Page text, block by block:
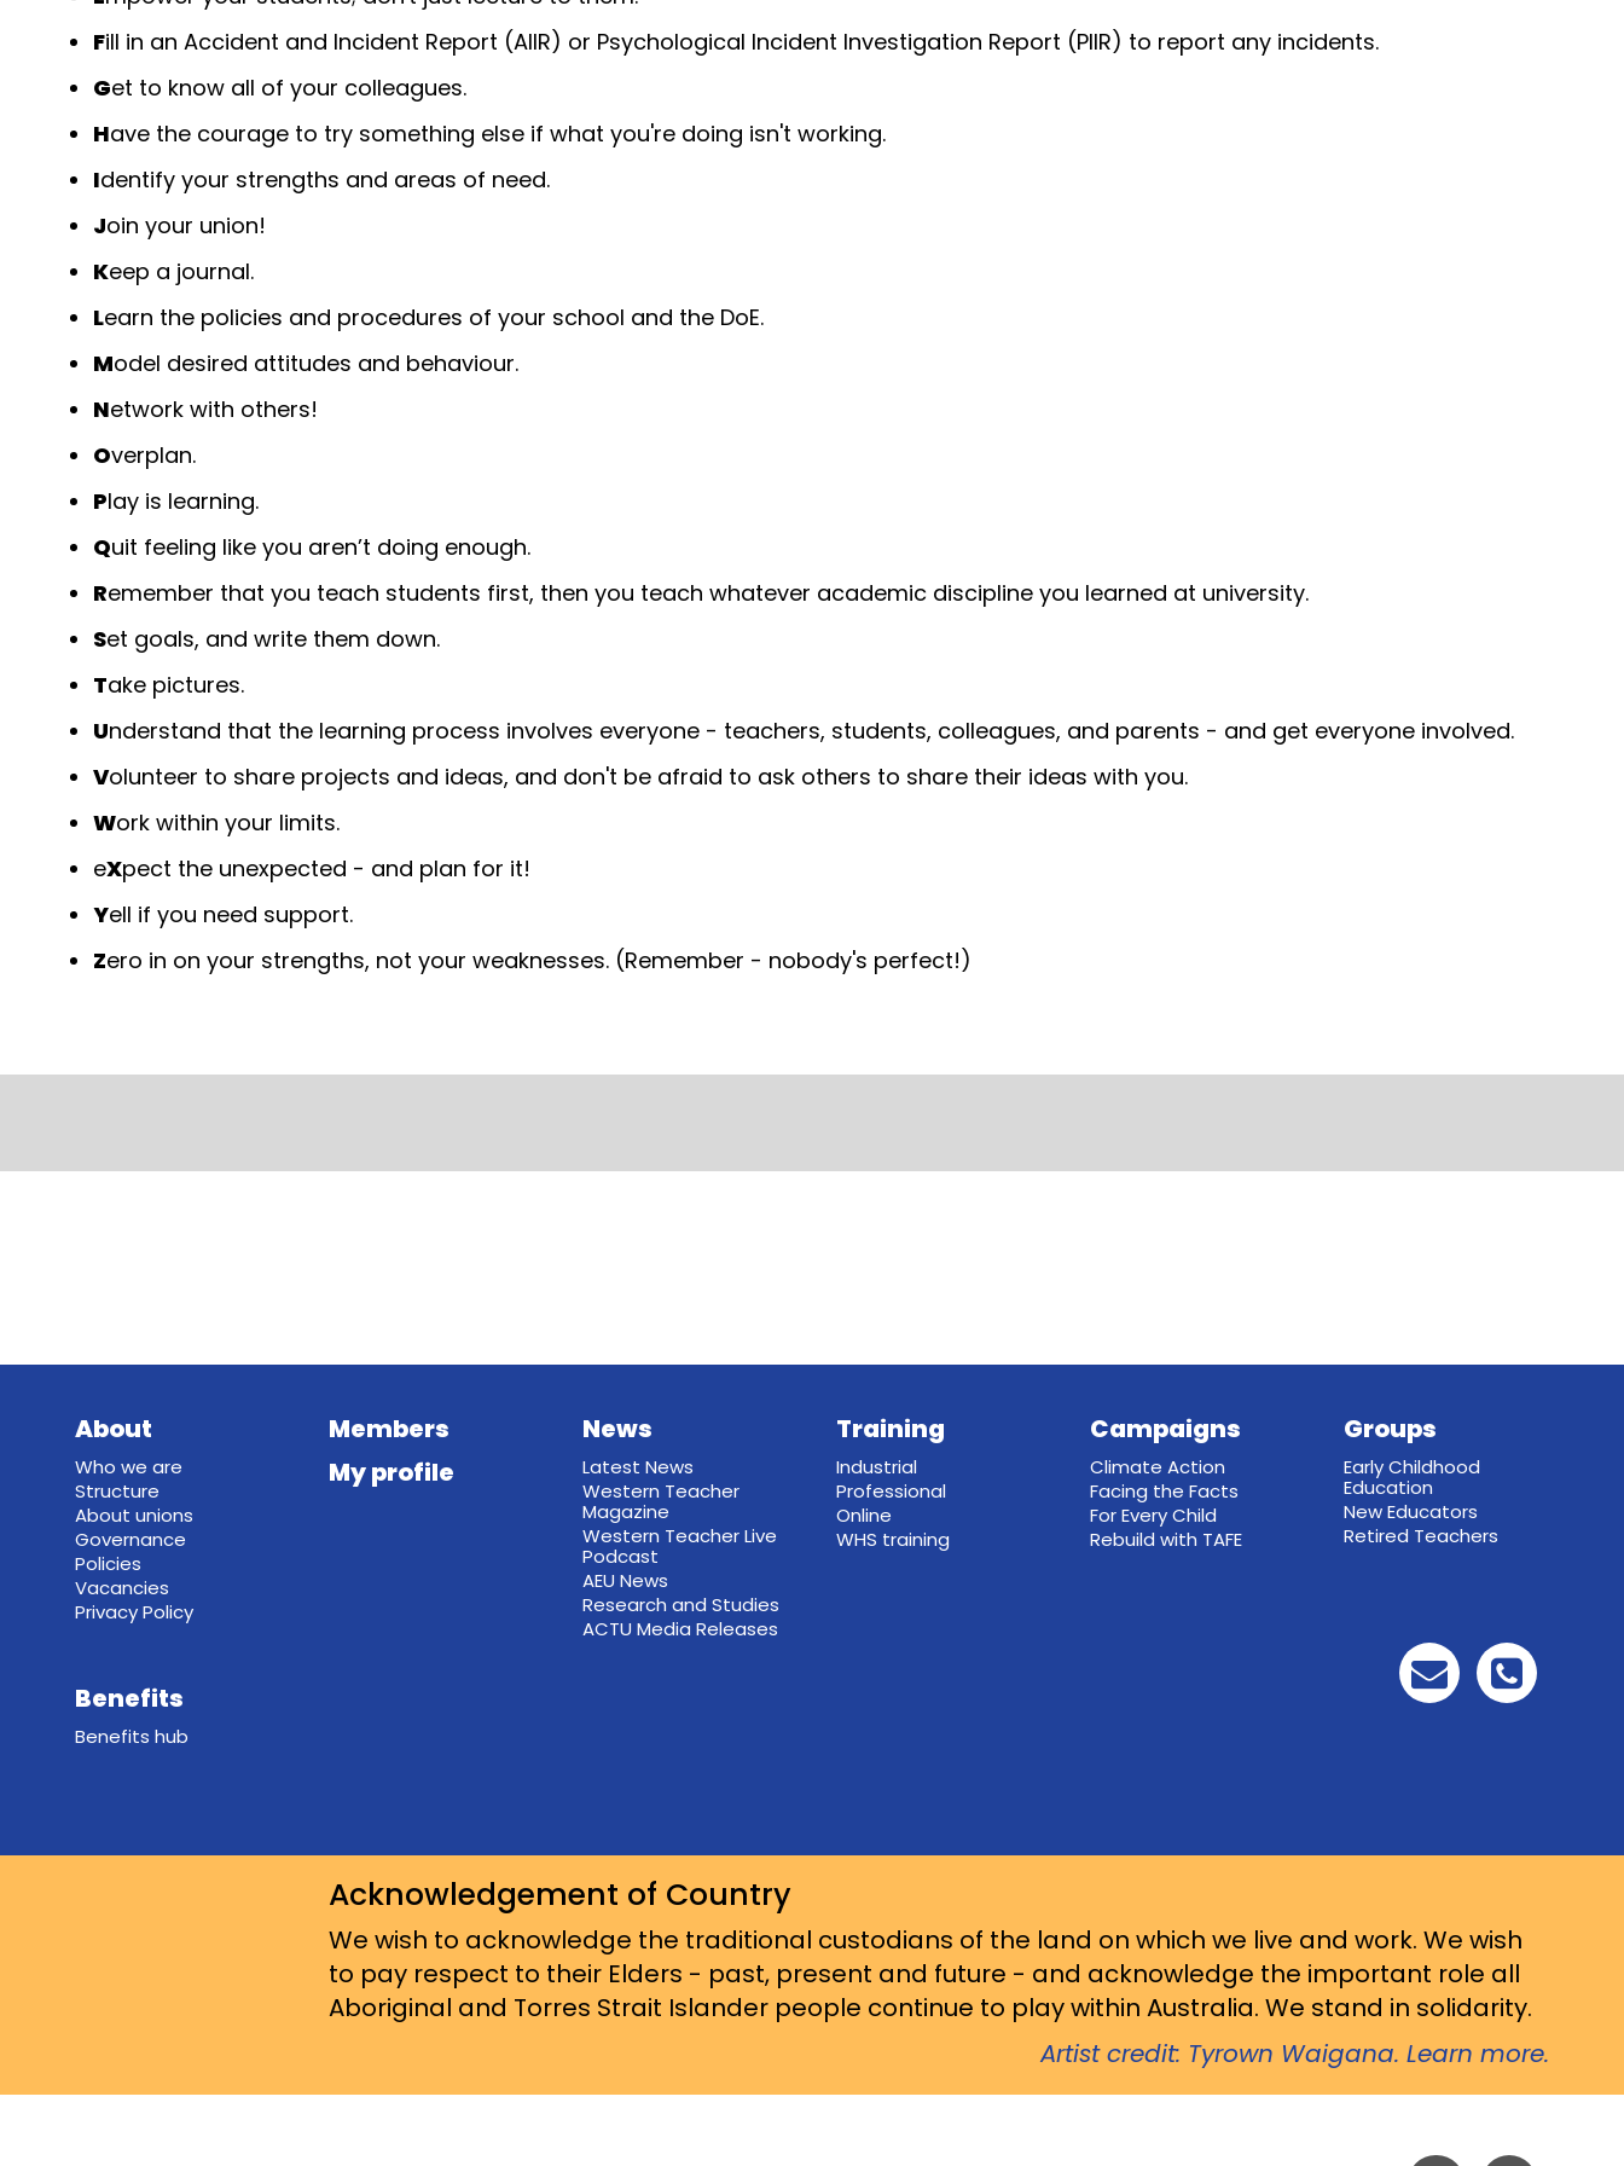
Fill in an Accident and Incident Report (AIIR) or Psychological Incident Investigation Report (PIIR) to report any incidents.
Get to know all of your colleagues.
Have the courage to try something else if what you're doing isn't working.
Identify your strengths and areas of need.
Join your union!
Keep a journal.
Learn the policies and procedures of your school and the DoE.
Model desired attitudes and behaviour.
Network with others!
Overplan.
Play is learning.
Quit feeling like you aren’t doing enough.
Remember that you teach students first, then you teach whatever academic discipline you learned at university.
Set goals, and write them down.
Take pictures.
Understand that the learning process involves everyone - teachers, students, colleagues, and parents - and get everyone involved.
Volunteer to share projects and ideas, and don't be afraid to ask others to share their ideas with you.
Work within your limits.
eXpect the unexpected - and plan for it!
Yell if you need support.
Zero in on your strengths, not your weaknesses. (Remember - nobody's perfect!)
About
Who we are
Structure
About unions
Governance
Policies
Vacancies
Privacy Policy
Benefits
Benefits hub
Members
My profile
News
Latest News
Western Teacher
Magazine
Western Teacher Live
Podcast
AEU News
Research and Studies
ACTU Media Releases
Training
Industrial
Professional
Online
WHS training
Campaigns
Climate Action
Facing the Facts
For Every Child
Rebuild with TAFE
Groups
Early Childhood
Education
New Educators
Retired Teachers
Acknowledgement of Country
We wish to acknowledge the traditional custodians of the land on which we live and work. We wish
to pay respect to their Elders - past, present and future - and acknowledge the important role all
Aboriginal and Torres Strait Islander people continue to play within Australia. We stand in solidarity.
Artist credit: Tyrown Waigana. Learn more.